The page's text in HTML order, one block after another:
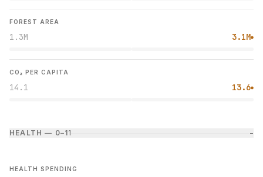
FOREST AREA
1.3M 3.1M●
CO₂ PER CAPITA
14.1 13.6●
HEALTH — 0–11 −
HEALTH SPENDING